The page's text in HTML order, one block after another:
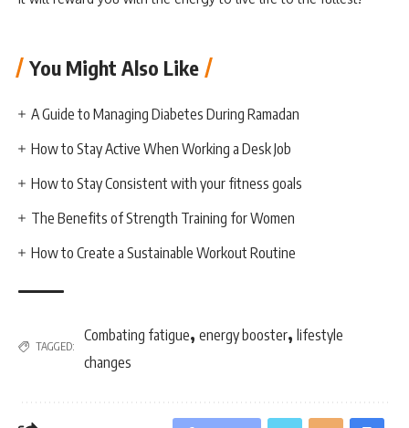
You Might Also Like
A Guide to Managing Diabetes During Ramadan
How to Stay Active When Working a Desk Job
How to Stay Consistent with your fitness goals
The Benefits of Strength Training for Women
How to Create a Sustainable Workout Routine
TAGGED:
Combating fatigue, energy booster, lifestyle
changes